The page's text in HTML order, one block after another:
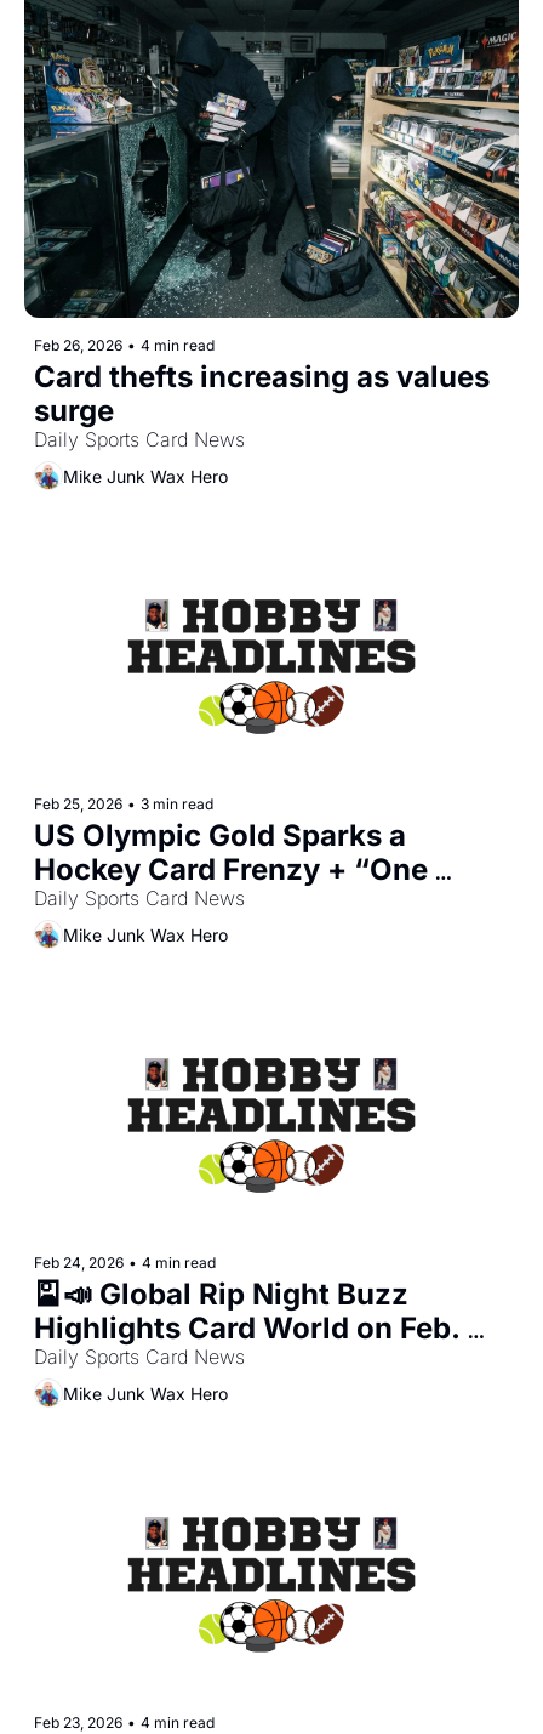
Feb 26, 2026 • 4 min read
Card thefts increasing as values
surge
Daily Sports Card News
Mike Junk Wax Hero
Feb 25, 2026 • 3 min read
US Olympic Gold Sparks a
Hockey Card Frenzy + “One
Piece” Promo Canceled Over
Security
Daily Sports Card News
Mike Junk Wax Hero
Feb 24, 2026 • 4 min read
🎴📣 Global Rip Night Buzz
Highlights Card World on Feb.
23, 2026
Daily Sports Card News
Mike Junk Wax Hero
Feb 23, 2026 • 4 min read